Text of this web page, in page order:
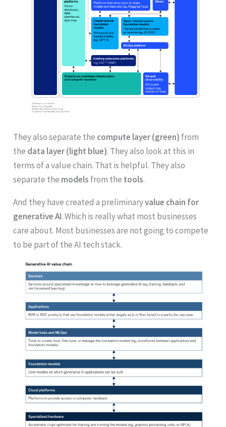
They also separate the compute layer (green) from
the data layer (light blue). They also look at this in
terms of a value chain. That is helpful. They also
separate the models from the tools.
And they have created a preliminaryvalue chain for
generative AI. Which is really what most businesses
care about. Most businesses are not going to compete
to be part of the AI tech stack.